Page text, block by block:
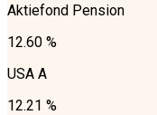
Aktiefond Pension
12.60 %
USA A
12.21 %